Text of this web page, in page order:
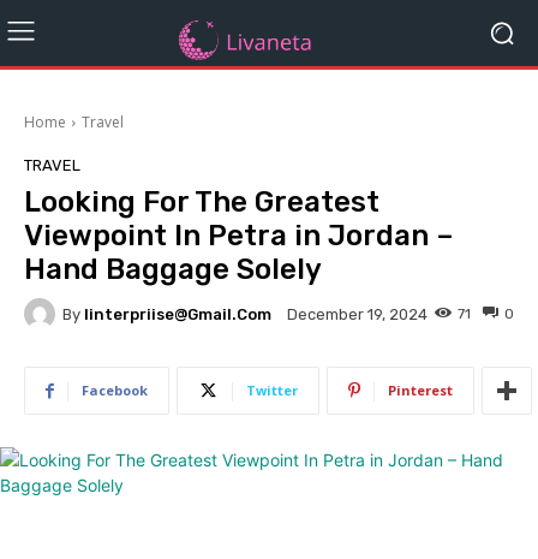
Home Travel
TRAVEL
Looking For The Greatest
Viewpoint In Petra in Jordan –
Hand Baggage Solely
By Iinterpriise@gmail.com December 19, 2024 0
71
Facebook Twitter Pinterest